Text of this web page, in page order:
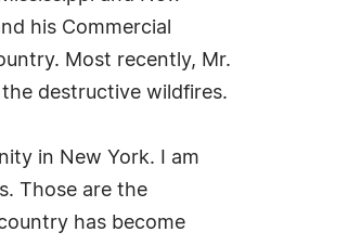
his Commercial
Most recently, Mr.
destructive wildfires.
in New York. I am
Those are the
has become